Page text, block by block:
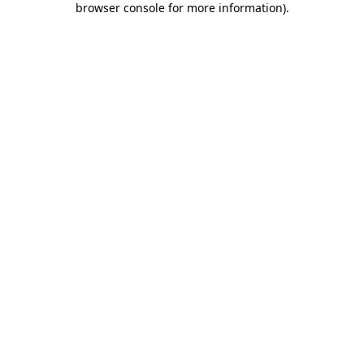
browser console for more information).